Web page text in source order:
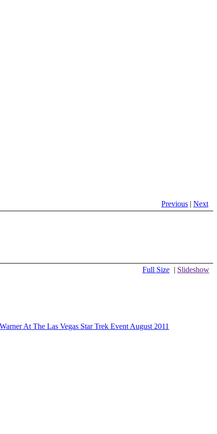
Previous | Next
Full Size | Slideshow